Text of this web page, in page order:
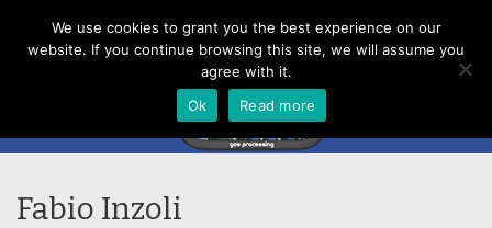
Menu
Fabio Inzoli
We use cookies to grant you the best experience on our
website. If you continue browsing this site, we will assume you
agree with it.
Ok
Read more